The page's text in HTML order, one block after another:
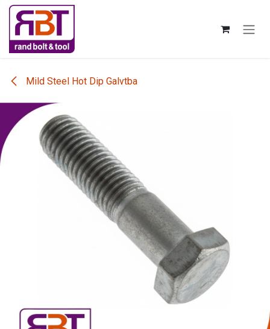
Skip to Content
Mild Steel Hot Dip Galvtba